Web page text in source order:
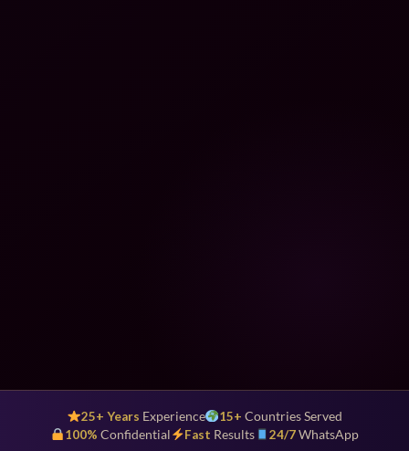
25+ Years Experience 15+ Countries Served
100% Confidential Fast Results 24/7WhatsApp